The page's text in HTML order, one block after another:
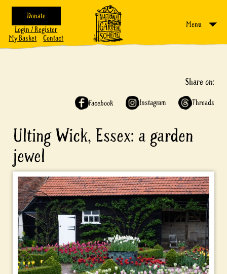
Donate
Login / Register
My Basket
Contact
Menu
Share on:
Facebook Instagram Threads
Ulting Wick, Essex: a garden
jewel